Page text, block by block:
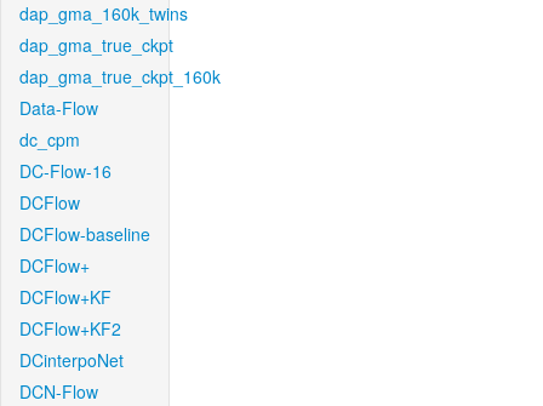
dap_gma_160k_twins
dap_gma_true_ckpt
dap_gma_true_ckpt_160k
Data-Flow
dc_cpm
DC-Flow-16
DCFlow
DCFlow-baseline
DCFlow+
DCFlow+KF
DCFlow+KF2
DCinterpoNet
DCN-Flow